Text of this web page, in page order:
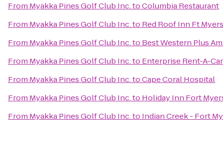
From Myakka Pines Golf Club Inc.toColumbia Restaurant
From Myakka Pines Golf Club Inc.to Red Roof Inn Ft Myers
From Myakka Pines Golf Club Inc.to Best Western Plus
From Myakka Pines Golf Club Inc.to Enterprise Rent-A-Car
From Myakka Pines Golf Club Inc.toCape Coral Hospital
From Myakka Pines Golf Club Inc.to Holiday Inn Fort
From Myakka Pines Golf Club Inc.to Indian Creek - Fort